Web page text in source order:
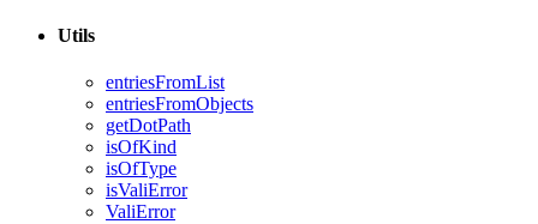
Utils
entriesFromList
entriesFromObjects
getDotPath
isOfKind
isOfType
isValiError
ValiError